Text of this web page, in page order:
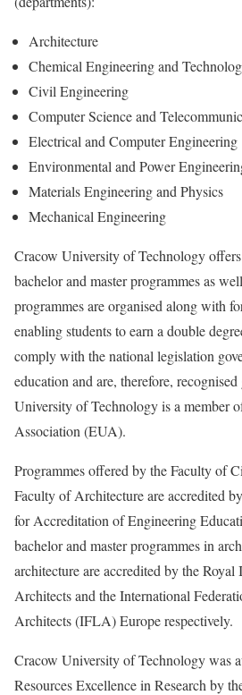
Architecture
Chemical Engineering and
Civil Engineering
Computer Science and
Electrical and Computer Engineering
Environmental and Power
Materials Engineering and Physics
Mechanical Engineering
Cracow University of Technology
bachelor and master programmes as
programmes are organised along with
enabling students to earn a double
comply with the national legislation
education and are, therefore,
University of Technology is a member
Association (EUA).
Programmes offered by the Faculty of
Faculty of Architecture are accredited
for Accreditation of Engineering
bachelor and master programmes in
architecture are accredited by the
Architects and the International
Architects (IFLA) Europe respectively.
Cracow University of Technology was
Resources Excellence in Research by